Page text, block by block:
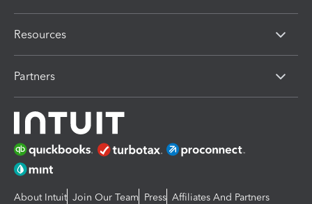
Resources
Partners
About Intuit Join Our Team Press Affiliates And Partners